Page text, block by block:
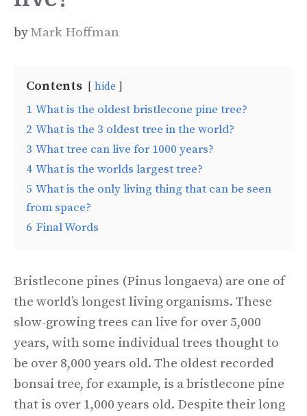
byMark Hoffman
Contents hide
1 What is the oldest bristlecone pine tree?
2 What is the 3 oldest tree in the world?
3 What tree can live for 1000 years?
4 What is the worlds largest tree?
5 What is the only living thing that can be seen
from space?
6 Final Words
Bristlecone pines (Pinus longaeva) are one of
the world’s longest living organisms. These
slow-growing trees can live for over 5,000
years, with some individual trees thought to
be over 8,000 years old. The oldest recorded
bonsai tree, for example, is a bristlecone pine
that is over 1,000 years old. Despite their long